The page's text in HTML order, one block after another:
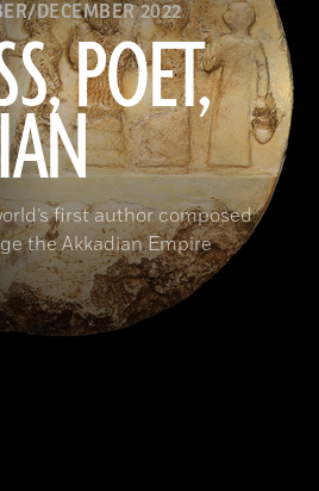
DECEMBER 2022
POET,
first author composed
the Akkadian Empire